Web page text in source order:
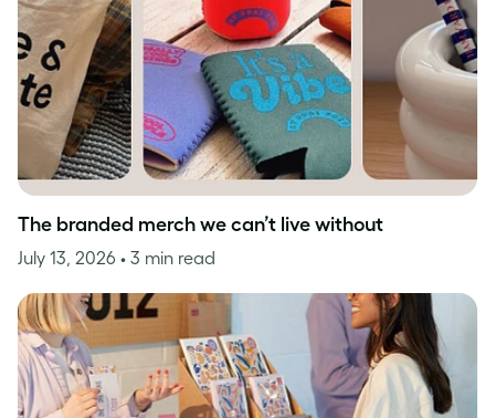
The branded merch we can’t live without
July 13, 2026 • 3 min read